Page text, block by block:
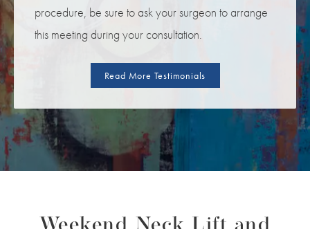
procedure, be sure to ask your surgeon to arrange
this meeting during your consultation.
Read More Testimonials